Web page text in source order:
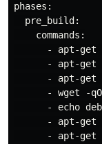
phases:
  pre_build:
    commands:
- apt-get
- apt-get
- apt-get
- wget -
- echo
- apt-get
- apt-get